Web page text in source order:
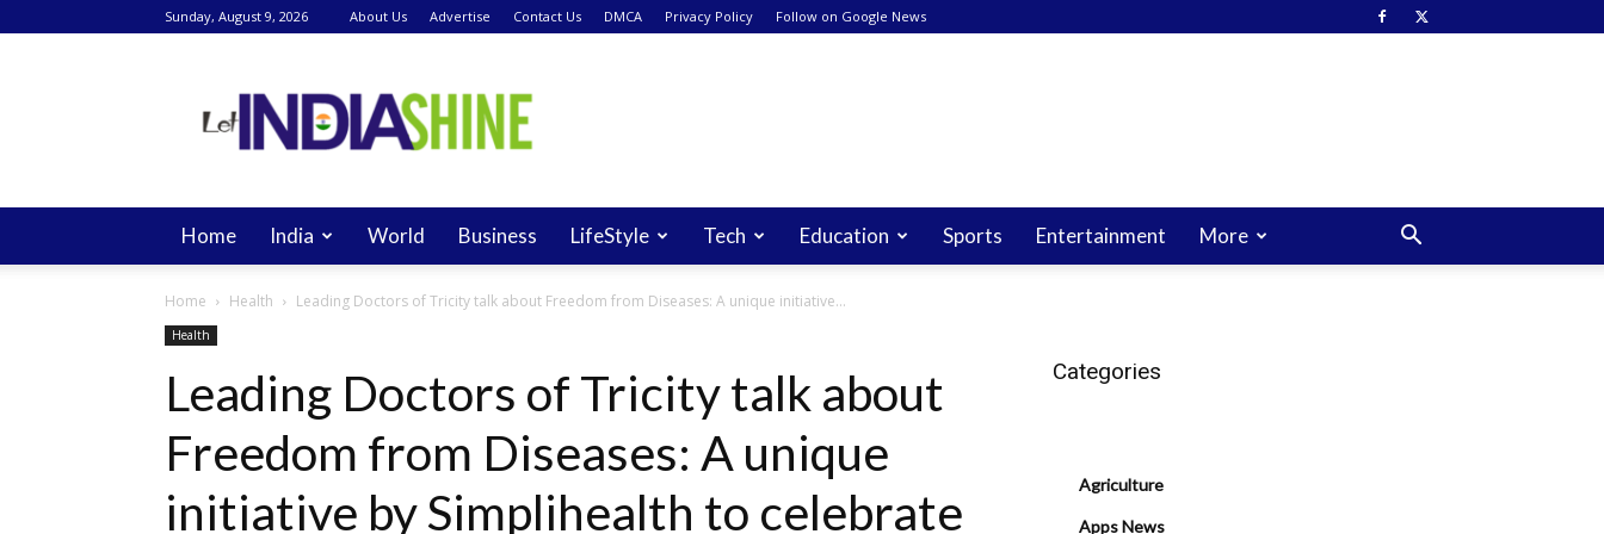
Sunday, August 9, 2026 About Us Advertise Contact Us DMCA Privacy Policy Follow on Google News
India
Shine
Home India World Business LifeStyle Tech Education Sports Entertainment More
Home Health Leading Doctors of Tricity talk about Freedom from Diseases: A unique initiative...
Health
Leading Doctors of Tricity talk about
Freedom from Diseases: A unique
initiative by Simplihealth to celebrate
Categories
Agriculture
Apps News